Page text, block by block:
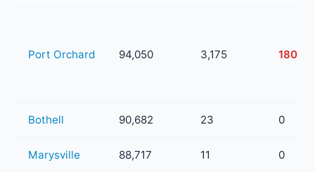
Port Orchard 94,050 3,175 180
Bothell 90,682 23 0
Marysville 88,717 11 0